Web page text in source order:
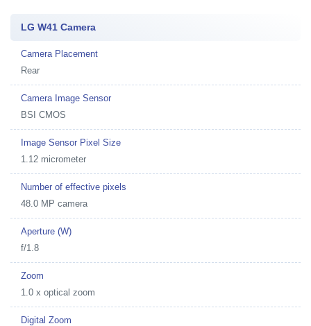
LG W41 Camera
Camera Placement
Rear
Camera Image Sensor
BSI CMOS
Image Sensor Pixel Size
1.12 micrometer
Number of effective pixels
48.0 MP camera
Aperture (W)
f/1.8
Zoom
1.0 x optical zoom
Digital Zoom